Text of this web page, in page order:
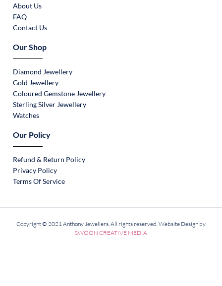
About Us
FAQ
Contact Us
Our Shop
Diamond Jewellery
Gold Jewellery
Coloured Gemstone Jewellery
Sterling Silver Jewellery
Watches
Our Policy
Refund & Return Policy
Privacy Policy
Terms Of Service
Copyright © 2021 Anthony Jewellers. All rights reserved. Website Design by
SWOON CREATIVE MEDIA